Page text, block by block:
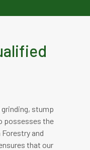
stump
possesses the
and
that our